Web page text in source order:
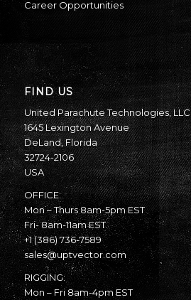
Career Opportunities
FIND US
United Parachute Technologies, LLC
1645 Lexington Avenue
DeLand, Florida
32724-2106
USA
OFFICE:
Mon – Thurs 8am-5pm EST
Fri- 8am-11am EST
+1 (386) 736-7589
sales@uptvector.com
RIGGING:
Mon – Fri 8am-4pm EST